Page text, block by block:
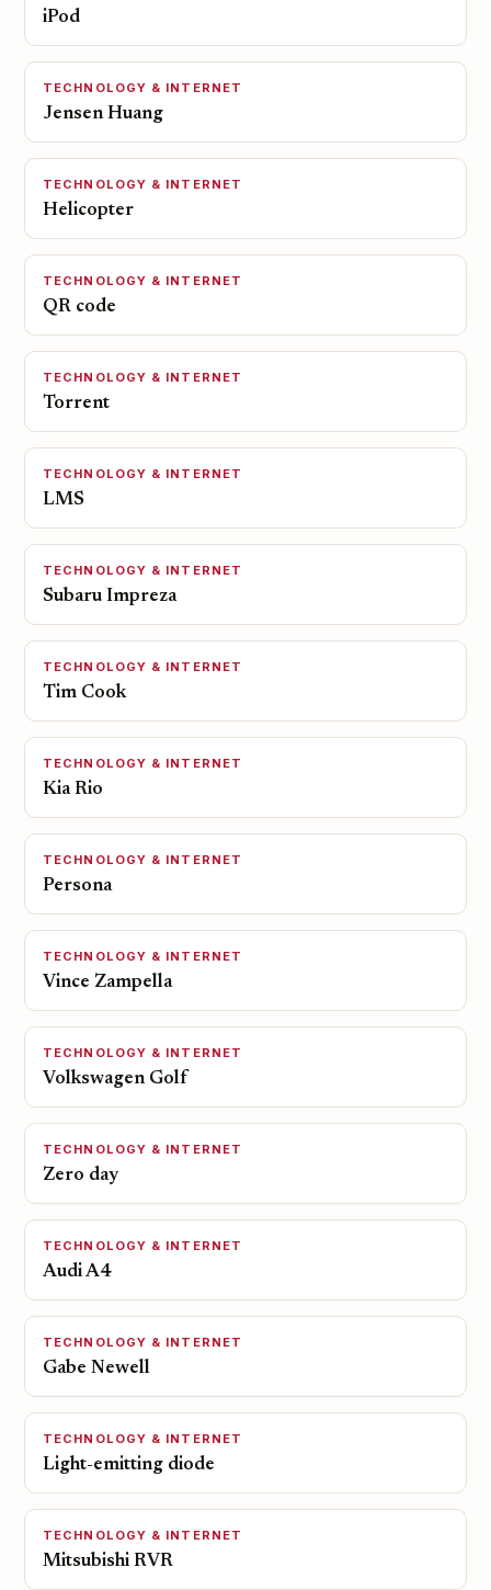
iPod
TECHNOLOGY & INTERNET
Jensen Huang
TECHNOLOGY & INTERNET
Helicopter
TECHNOLOGY & INTERNET
QR code
TECHNOLOGY & INTERNET
Torrent
TECHNOLOGY & INTERNET
LMS
TECHNOLOGY & INTERNET
Subaru Impreza
TECHNOLOGY & INTERNET
Tim Cook
TECHNOLOGY & INTERNET
Kia Rio
TECHNOLOGY & INTERNET
Persona
TECHNOLOGY & INTERNET
Vince Zampella
TECHNOLOGY & INTERNET
Volkswagen Golf
TECHNOLOGY & INTERNET
Zero day
TECHNOLOGY & INTERNET
Audi A4
TECHNOLOGY & INTERNET
Gabe Newell
TECHNOLOGY & INTERNET
Light-emitting diode
TECHNOLOGY & INTERNET
Mitsubishi RVR